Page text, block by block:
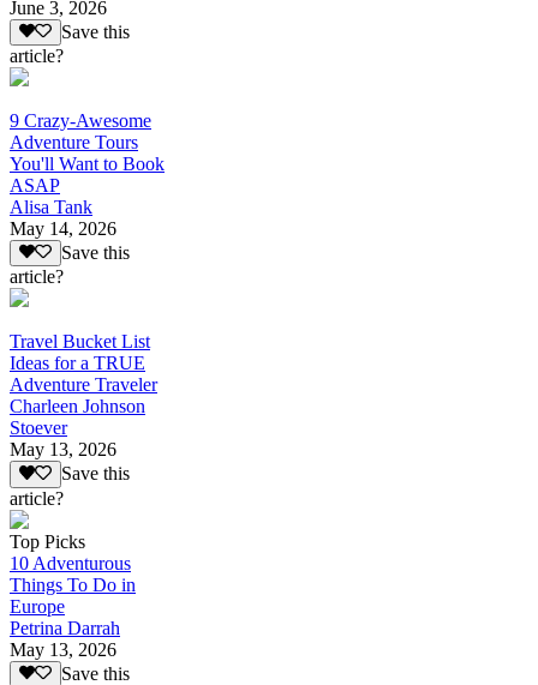
June 3, 2026
Save this
article?
9 Crazy-Awesome
Adventure Tours
You'll Want to Book
ASAP
Alisa Tank
May 14, 2026
Save this
article?
Travel Bucket List
Ideas for a TRUE
Adventure Traveler
Charleen Johnson
Stoever
May 13, 2026
Save this
article?
Top Picks
10 Adventurous
Things To Do in
Europe
Petrina Darrah
May 13, 2026
Save this